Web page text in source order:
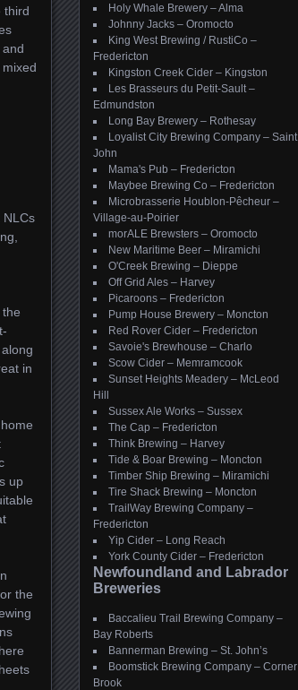
third
NLCs
in
up
the
Holy Whale Brewery – Alma
Johnny Jacks – Oromocto
King West Brewing / RustiCo –
Fredericton
Kingston Creek Cider – Kingston
Les Brasseurs du Petit-Sault –
Edmundston
Long Bay Brewery – Rothesay
Loyalist City Brewing Company – Saint
John
Mama's Pub – Fredericton
Maybee Brewing Co – Fredericton
Microbrasserie Houblon-Pêcheur –
Village-au-Poirier
morALE Brewsters – Oromocto
New Maritime Beer – Miramichi
O'Creek Brewing – Dieppe
Off Grid Ales – Harvey
Picaroons – Fredericton
Pump House Brewery – Moncton
Red Rover Cider – Fredericton
Savoie's Brewhouse – Charlo
Scow Cider – Memramcook
Sunset Heights Meadery – McLeod
Hill
Sussex Ale Works – Sussex
The Cap – Fredericton
Think Brewing – Harvey
Tide & Boar Brewing – Moncton
Timber Ship Brewing – Miramichi
Tire Shack Brewing – Moncton
TrailWay Brewing Company –
Fredericton
Yip Cider – Long Reach
York County Cider – Fredericton
Newfoundland and Labrador
Breweries
Baccalieu Trail Brewing Company –
Bay Roberts
Bannerman Brewing – St. John’s
Boomstick Brewing Company – Corner
Brook